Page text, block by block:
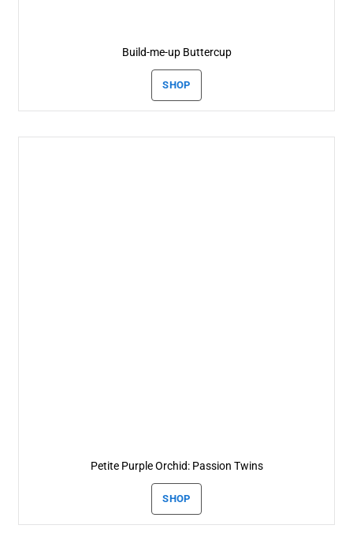
Build-me-up Buttercup
SHOP
Petite Purple Orchid: Passion Twins
SHOP